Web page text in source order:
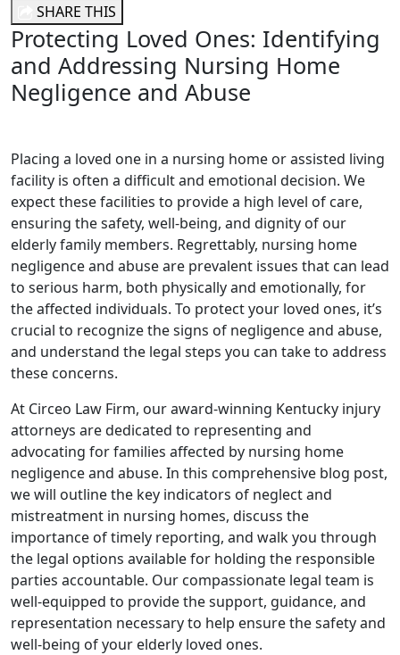
SHARE THIS
Protecting Loved Ones: Identifying
and Addressing Nursing Home
Negligence and Abuse
Placing a loved one in a nursing home or assisted living
facility is often a difficult and emotional decision. We
expect these facilities to provide a high level of care,
ensuring the safety, well-being, and dignity of our
elderly family members. Regrettably, nursing home
negligence and abuse are prevalent issues that can lead
to serious harm, both physically and emotionally, for
the affected individuals. To protect your loved ones, it’s
crucial to recognize the signs of negligence and abuse,
and understand the legal steps you can take to address
these concerns.
At Circeo Law Firm, our award-winning Kentucky injury
attorneys are dedicated to representing and
advocating for families affected by nursing home
negligence and abuse. In this comprehensive blog post,
we will outline the key indicators of neglect and
mistreatment in nursing homes, discuss the
importance of timely reporting, and walk you through
the legal options available for holding the responsible
parties accountable. Our compassionate legal team is
well-equipped to provide the support, guidance, and
representation necessary to help ensure the safety and
well-being of your elderly loved ones.